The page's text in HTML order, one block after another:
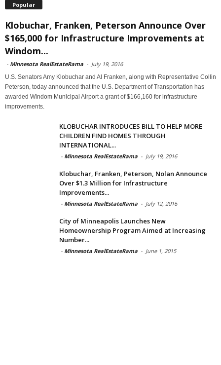
Popular
Klobuchar, Franken, Peterson Announce Over
$165,000 for Infrastructure Improvements at
Windom...
- Minnesota RealEstateRama - July 19, 2016
U.S. Senators Amy Klobuchar and Al Franken, along with Representative Collin
Peterson, today announced that the U.S. Department of Transportation has
awarded Windom Municipal Airport a grant of $166,160 for infrastructure
improvements.
KLOBUCHAR INTRODUCES BILL TO HELP MORE
CHILDREN FIND HOMES THROUGH
INTERNATIONAL...
- Minnesota RealEstateRama - July 19, 2016
Klobuchar, Franken, Peterson, Nolan Announce
Over $1.3 Million for Infrastructure
Improvements...
- Minnesota RealEstateRama - July 12, 2016
City of Minneapolis Launches New
Homeownership Program Aimed at Increasing
Number...
- Minnesota RealEstateRama - June 1, 2015